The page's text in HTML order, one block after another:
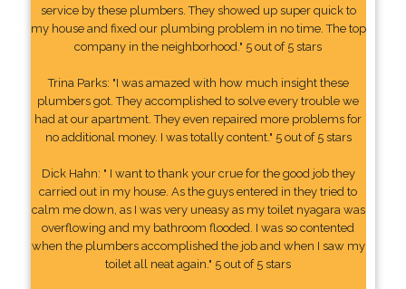
service by these plumbers. They showed up super quick to
my house and fixed our plumbing problem in no time. The top
company in the neighborhood." 5 out of 5 stars
Trina Parks: "I was amazed with how much insight these
plumbers got. They accomplished to solve every trouble we
had at our apartment. They even repaired more problems for
no additional money. I was totally content." 5 out of 5 stars
Dick Hahn: " I want to thank your crue for the good job they
carried out in my house. As the guys entered in they tried to
calm me down, as I was very uneasy as my toilet nyagara was
overflowing and my bathroom flooded. I was so contented
when the plumbers accomplished the job and when I saw my
toilet all neat again." 5 out of 5 stars